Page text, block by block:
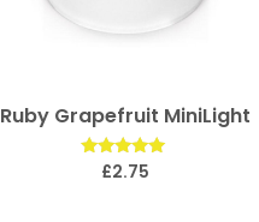
Ruby Grapefruit MiniLight
Rated
£2.75